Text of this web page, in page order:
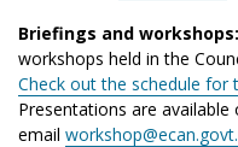
Briefings and workshops:
workshops held in the
Check out the schedule for
Presentations are available
email